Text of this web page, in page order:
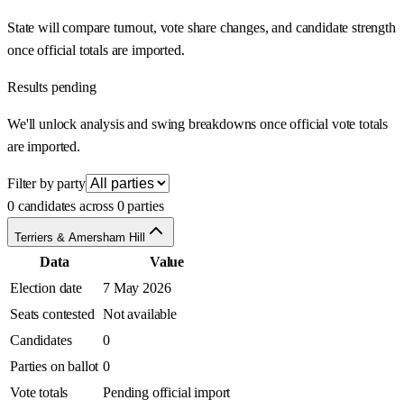
State will compare turnout, vote share changes, and candidate strength
once official totals are imported.
Results pending
We'll unlock analysis and swing breakdowns once official vote totals
are imported.
Filter by party
0 candidates across 0 parties
Terriers & Amersham Hill
Data
Value
Election date
7 May 2026
Seats contested Not available
Candidates
0
Parties on ballot 0
Vote totals
Pending official import